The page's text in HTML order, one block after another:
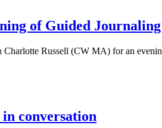
of Guided
Charlotte Russell (CW MA) for an
conversation